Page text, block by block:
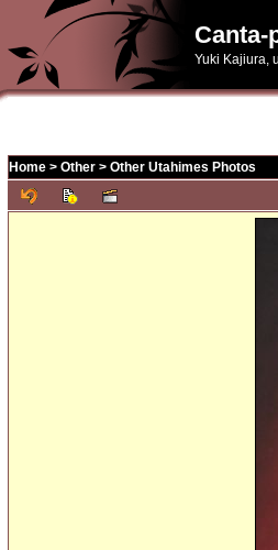
Canta-
Yuki Kajiura,
Home > Other > Other Utahimes Photos